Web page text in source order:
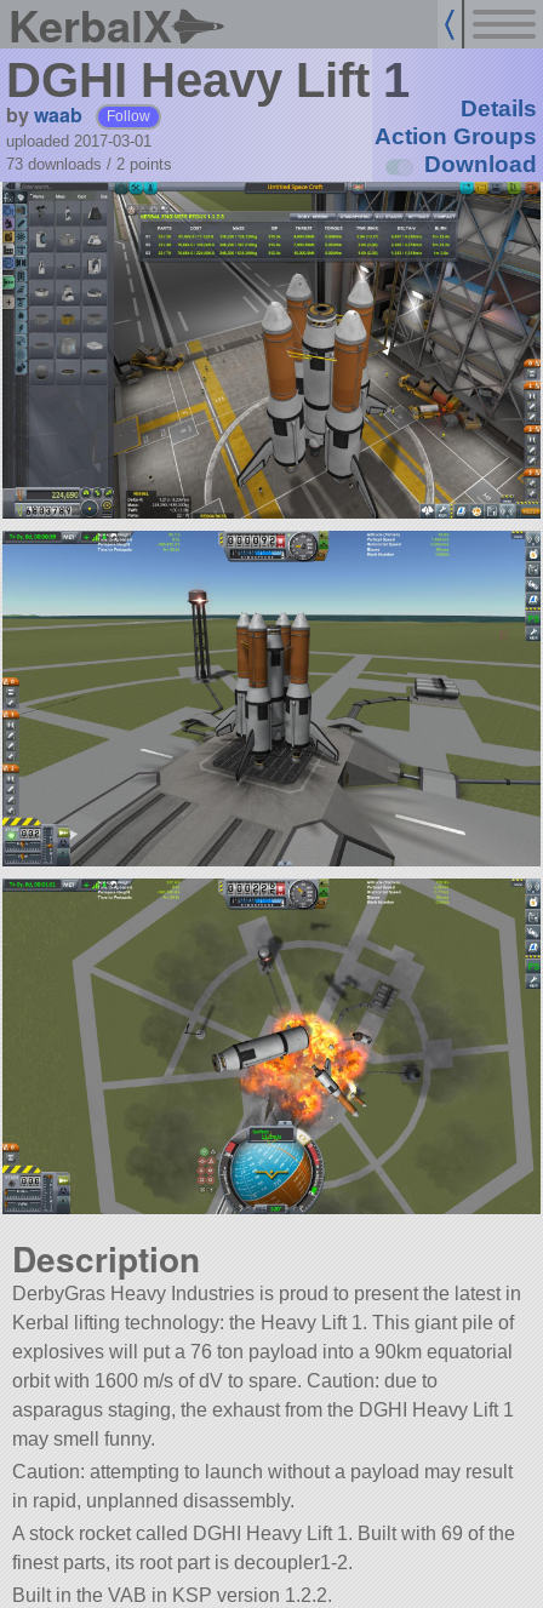
KerbalX
DGHI Heavy Lift 1
bywaab Follow
uploaded 2017-03-01
73 downloads / 2 points
Details
Action Groups
Download
Description
DerbyGras Heavy Industries is proud to present the latest in
Kerbal lifting technology: the Heavy Lift 1. This giant pile of
explosives will put a 76 ton payload into a 90km equatorial
orbit with 1600 m/s of dV to spare. Caution: due to
asparagus staging, the exhaust from the DGHI Heavy Lift 1
may smell funny.
Caution: attempting to launch without a payload may result
in rapid, unplanned disassembly.
A stock rocket called DGHI Heavy Lift 1. Built with 69 of the
finest parts, its root part is decoupler1-2.
Built in the VAB in KSP version 1.2.2.